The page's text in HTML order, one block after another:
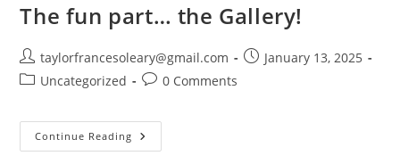
The fun part… the Gallery!
Post
author:
taylorfrancesoleary@gmail.com
PostJanuary 13, 2025
PostUncategorized
Post0 Comments
Continue Reading The
Fun